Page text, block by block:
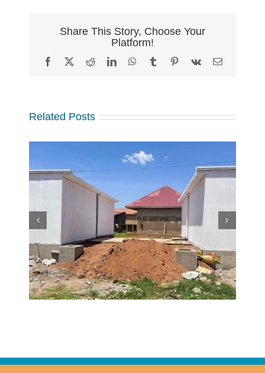
Share This Story, Choose Your
Platform!
Facebook
X RedditLinkedInWhatsApp
TumblrPinterest
Vk Email
Related Posts
Making a Global Impact